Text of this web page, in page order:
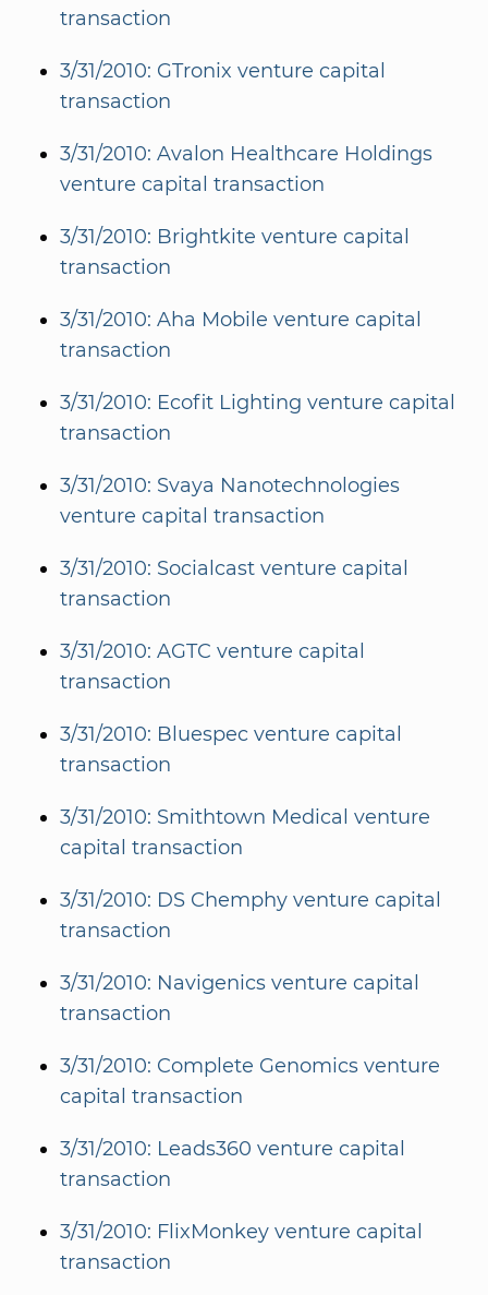
transaction
3/31/2010: GTronix venture capital
transaction
3/31/2010: Avalon Healthcare Holdings
venture capital transaction
3/31/2010: Brightkite venture capital
transaction
3/31/2010: Aha Mobile venture capital
transaction
3/31/2010: Ecofit Lighting venture capital
transaction
3/31/2010: Svaya Nanotechnologies
venture capital transaction
3/31/2010: Socialcast venture capital
transaction
3/31/2010: AGTC venture capital
transaction
3/31/2010: Bluespec venture capital
transaction
3/31/2010: Smithtown Medical venture
capital transaction
3/31/2010: DS Chemphy venture capital
transaction
3/31/2010: Navigenics venture capital
transaction
3/31/2010: Complete Genomics venture
capital transaction
3/31/2010: Leads360 venture capital
transaction
3/31/2010: FlixMonkey venture capital
transaction